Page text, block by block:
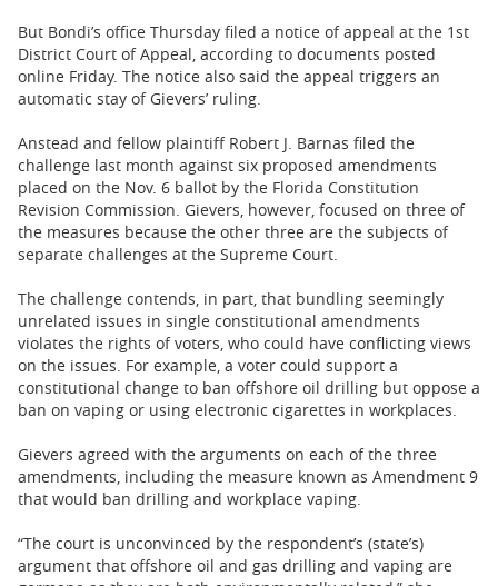
But Bondi’s office Thursday filed a notice of appeal at the 1st
District Court of Appeal, according to documents posted
online Friday. The notice also said the appeal triggers an
automatic stay of Gievers’ ruling.
Anstead and fellow plaintiff Robert J. Barnas filed the
challenge last month against six proposed amendments
placed on the Nov. 6 ballot by the Florida Constitution
Revision Commission. Gievers, however, focused on three of
the measures because the other three are the subjects of
separate challenges at the Supreme Court.
The challenge contends, in part, that bundling seemingly
unrelated issues in single constitutional amendments
violates the rights of voters, who could have conflicting views
on the issues. For example, a voter could support a
constitutional change to ban offshore oil drilling but oppose a
ban on vaping or using electronic cigarettes in workplaces.
Gievers agreed with the arguments on each of the three
amendments, including the measure known as Amendment 9
that would ban drilling and workplace vaping.
“The court is unconvinced by the respondent’s (state’s)
argument that offshore oil and gas drilling and vaping are